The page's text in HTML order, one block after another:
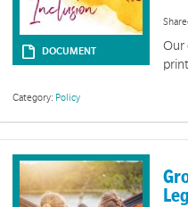
DOCUMENT
Our
Category: Policy